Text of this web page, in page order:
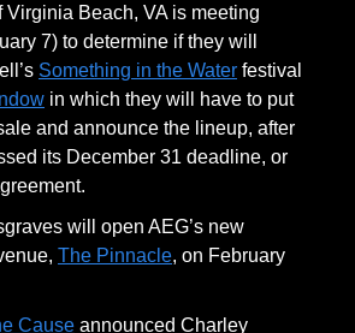
Virginia Beach, VA is meeting
7) to determine if they will
Something in the Water festival
in which they will have to put
and announce the lineup, after
its December 31 deadline, or
will open AEG’s new
The Pinnacle, on February
Cause announced Charley